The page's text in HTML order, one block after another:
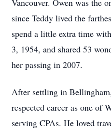
Vancouver. Owen was the
since Teddy lived the
spend a little extra time
3, 1954, and shared 53
her passing in 2007.
After settling in
respected career as one of
serving CPAs. He loved